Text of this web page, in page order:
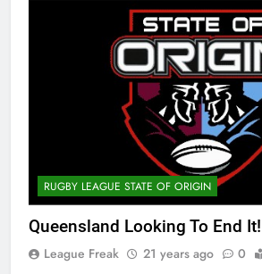
RUGBY LEAGUE STATE OF ORIGIN
Queensland Looking To End It!
League Freak 21 years ago 0